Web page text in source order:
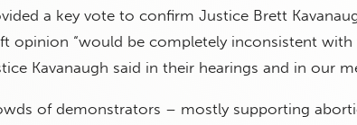
a key vote to confirm Justice Brett
opinion “would be completely inconsistent
Kavanaugh said in their hearings and in our
of demonstrators – mostly supporting